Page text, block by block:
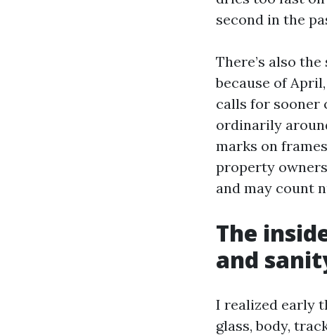
second in the
There’s also
because of
calls for sooner
ordinarily
marks on
property
and may count
The
and
I realized early
glass, body,